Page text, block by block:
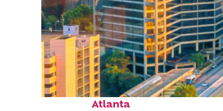
Perfect weekend in
Atlanta